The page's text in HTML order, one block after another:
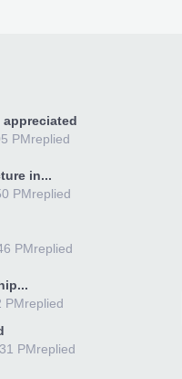
replied
PM
in...
replied
PM
replied
PM
replied
PM
replied
PM